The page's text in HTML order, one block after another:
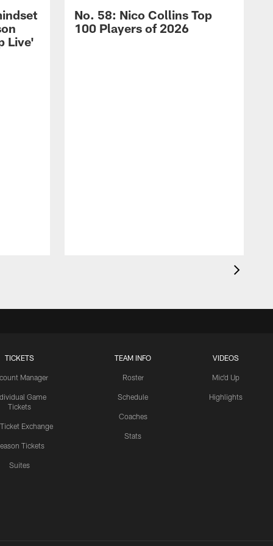
Live'
No. 58: Nico Collins Top
100 Players of 2026
TICKETS
Manager
Game
Tickets
Ticket Exchange
Tickets
Suites
TEAM INFO
Roster
Schedule
Coaches
Stats
VIDEOS
Mic'd Up
Highlights